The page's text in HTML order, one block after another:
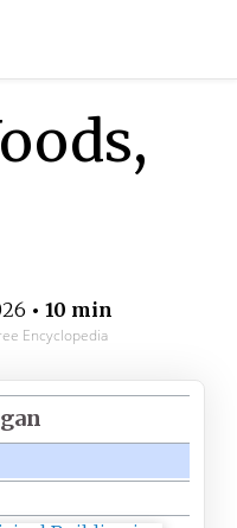
• 10 min
Encyclopedia